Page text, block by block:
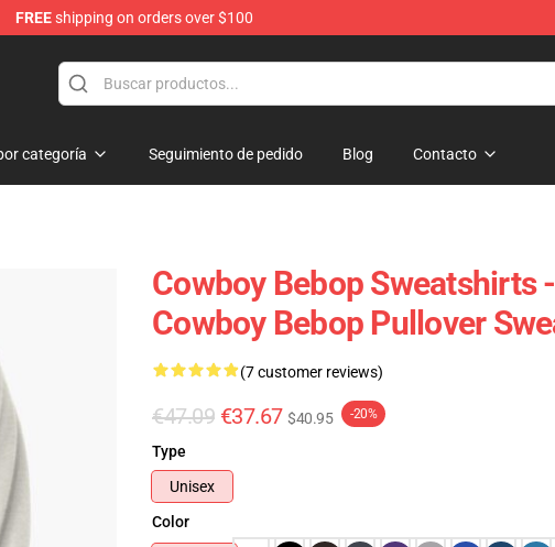
FREEshipping on orders over $100
categoría Seguimiento de pedido Blog Contacto
Cowboy Bebop Sweatshirts
Cowboy Bebop Pullover
(7 customer reviews)
€47.09 €37.67 $40.95 -20%
Type
Unisex
Color